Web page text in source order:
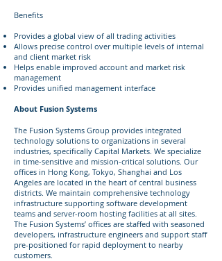
Benefits
Provides a global view of all trading activities
Allows precise control over multiple levels of internal
and client market risk
Helps enable improved account and market risk
management
Provides unified management interface
About Fusion Systems
The Fusion Systems Group provides integrated
technology solutions to organizations in several
industries, specifically Capital Markets. We specialize
in time-sensitive and mission-critical solutions. Our
offices in Hong Kong, Tokyo, Shanghai and Los
Angeles are located in the heart of central business
districts. We maintain comprehensive technology
infrastructure supporting software development
teams and server-room hosting facilities at all sites.
The Fusion Systems’ offices are staffed with seasoned
developers, infrastructure engineers and support staff
pre-positioned for rapid deployment to nearby
customers.